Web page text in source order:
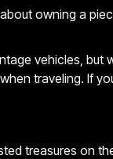
owning a
vehicles, but
traveling. If
treasures on